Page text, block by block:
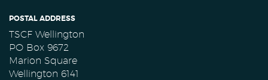
POSTAL ADDRESS
TSCF Wellington
PO Box 9672
Marion Square
Wellington 6141